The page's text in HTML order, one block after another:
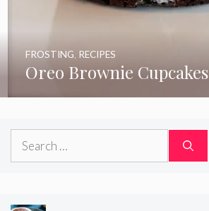
Oreo Brownie Cupcakes
FROSTING RECIPES
Search